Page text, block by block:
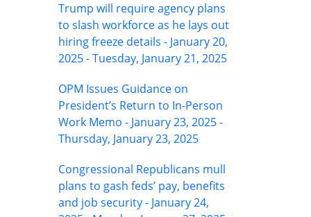
Trump will require agency plans
to slash workforce as he lays out
hiring freeze details - January 20,
2025 - Tuesday, January 21, 2025
OPM Issues Guidance on
President’s Return to In-Person
Work Memo - January 23, 2025 -
Thursday, January 23, 2025
Congressional Republicans mull
plans to gash feds’ pay, benefits
and job security - January 24,